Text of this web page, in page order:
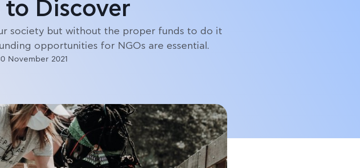
to Discover
society but without the proper funds to do it
opportunities for NGOs are essential.
November 2021